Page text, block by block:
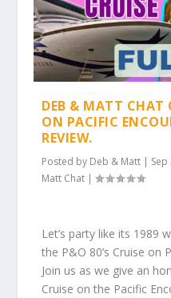
DEB & MATT CHAT
ON PACIFIC
REVIEW.
Posted by Deb & Matt |
Matt Chat |
Let’s party like its 1989
the P&O 80’s Cruise on
Join us as we give an
Cruise on the Pacific